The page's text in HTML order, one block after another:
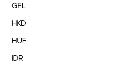
GEL
HKD
HUF
IDR